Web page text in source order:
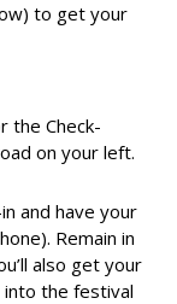
to get your
the Check-
on your left.
and have your
Remain in
also get your
the festival